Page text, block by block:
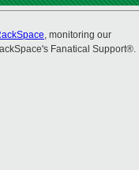
, monitoring our
Fanatical Support®.